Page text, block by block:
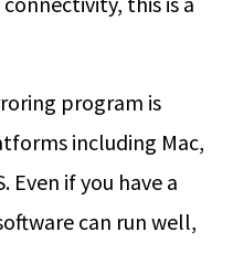
program is
including Mac,
Even if you have a
can run well,